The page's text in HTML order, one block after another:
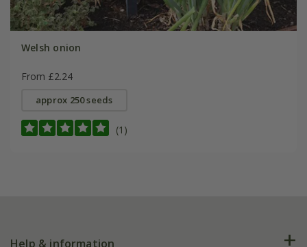
Welsh onion
From £2.24
approx 250 seeds
(1)
Help & information